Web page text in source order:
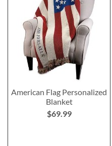
American Flag Personalized
Blanket
$69.99